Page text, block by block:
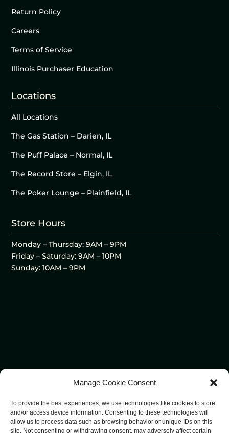
Manage Cookie Consent
To provide the best experiences, we use technologies like cookies to store
and/or access device information. Consenting to these technologies will
allow us to process data such as browsing behavior or unique IDs on this
site. Not consenting or withdrawing consent, may adversely affect certain
Return Policy
Careers
Terms of Service
Illinois Purchaser Education
Locations
All Locations
The Gas Station – Darien, IL
The Puff Palace – Normal, IL
The Record Store – Elgin, IL
The Poker Lounge – Plainfield, IL
Store Hours
Monday – Thursday: 9AM – 9PM
Friday – Saturday: 9AM – 10PM
Sunday: 10AM – 9PM